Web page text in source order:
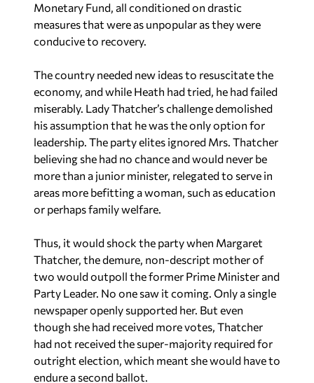
Monetary Fund, all conditioned on drastic
measures that were as unpopular as they were
conducive to recovery.
The country needed new ideas to resuscitate the
economy, and while Heath had tried, he had failed
miserably. Lady Thatcher’s challenge demolished
his assumption that he was the only option for
leadership. The party elites ignored Mrs. Thatcher
believing she had no chance and would never be
more than a junior minister, relegated to serve in
areas more befitting a woman, such as education
or perhaps family welfare.
Thus, it would shock the party when Margaret
Thatcher, the demure, non-descript mother of
two would outpoll the former Prime Minister and
Party Leader. No one saw it coming. Only a single
newspaper openly supported her. But even
though she had received more votes, Thatcher
had not received the super-majority required for
outright election, which meant she would have to
endure a second ballot.